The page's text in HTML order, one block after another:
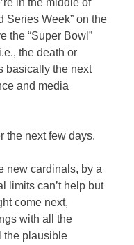
Series Week” on the
the “Super Bowl”
the death or
basically the next
and media
the next few days.
new cardinals, by a
limits can’t help but
come next,
with all the
the plausible